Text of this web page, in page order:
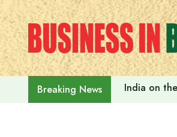
Skip
to
content
Breaking News India on